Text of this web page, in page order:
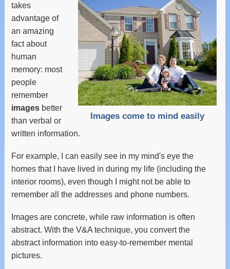
Images come to mind easily
takes
advantage of
an amazing
fact about
human
memory: most
people
remember
imagesbetter
than verbal or
written information.
For example, I can easily see in my mind's eye the
homes that I have lived in during my life (including the
interior rooms), even though I might not be able to
remember all the addresses and phone numbers.
Images are concrete, while raw information is often
abstract. With the V&A technique, you convert the
abstract information into easy-to-remember mental
pictures.